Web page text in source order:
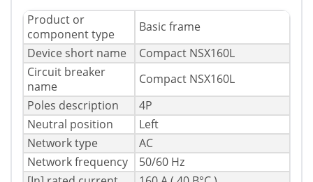
Product or
component type
Basic frame
Device short name
Compact NSX160L
Circuit breaker
name
Compact NSX160L
Poles description
4P
Neutral position
Left
Network type
AC
Network frequency
50/60 Hz